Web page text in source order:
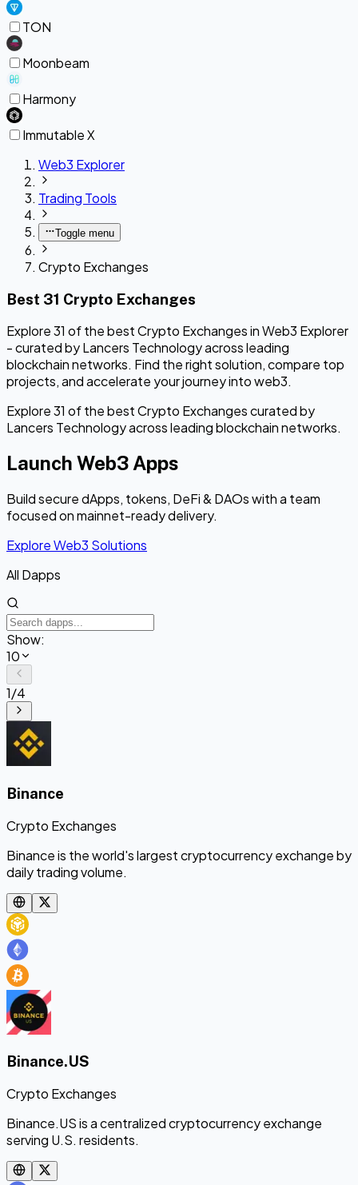
TON
Moonbeam
Harmony
Immutable X
Web3 Explorer
Trading Tools
Toggle menu
Crypto Exchanges
Best 31 Crypto Exchanges
Explore 31 of the best Crypto Exchanges in Web3 Explorer
- curated by Lancers Technology across leading
blockchain networks. Find the right solution, compare top
projects, and accelerate your journey into web3.
Explore 31 of the best Crypto Exchanges curated by
Lancers Technology across leading blockchain networks.
Launch Web3 Apps
Build secure dApps, tokens, DeFi & DAOs with a team
focused on mainnet-ready delivery.
Explore Web3 Solutions
All Dapps
Show:
10
1/4
Binance
Crypto Exchanges
Binance is the world's largest cryptocurrency exchange by
daily trading volume.
Binance.US
Crypto Exchanges
Binance.US is a centralized cryptocurrency exchange
serving U.S. residents.